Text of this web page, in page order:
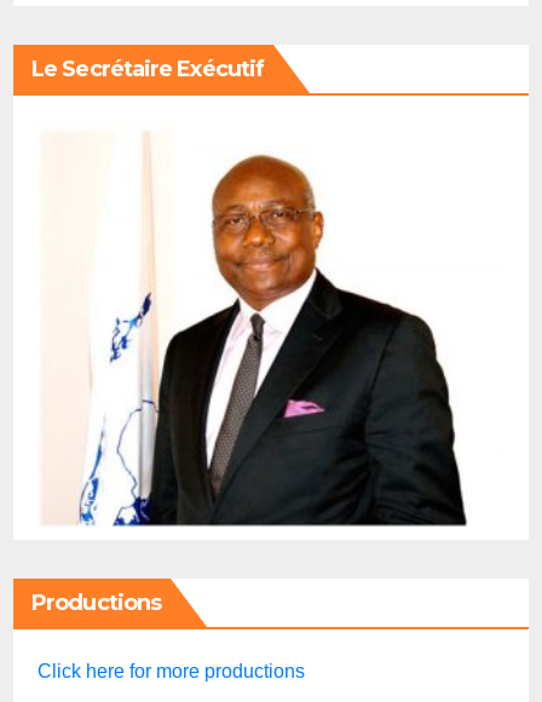
Le Secrétaire Exécutif
Productions
Click here for more productions